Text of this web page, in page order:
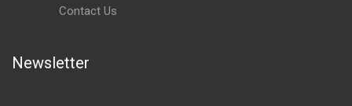
Contact Us
Newsletter